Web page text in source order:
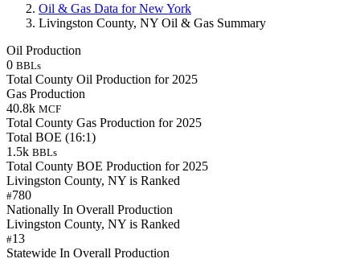
Oil & Gas Data for New York
Livingston County, NY Oil & Gas Summary
Oil Production
0 BBLs
Total County Oil Production for 2025
Gas Production
40.8k MCF
Total County Gas Production for 2025
Total BOE (16:1)
1.5k BBLs
Total County BOE Production for 2025
Livingston County, NY is Ranked
#780
Nationally In Overall Production
Livingston County, NY is Ranked
#13
Statewide In Overall Production